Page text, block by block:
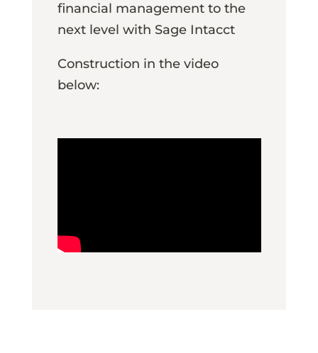
financial management to the
next level with Sage Intacct
Construction in the video
below: